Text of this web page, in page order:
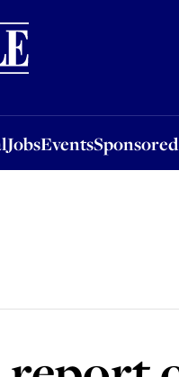
JobsEventsSponsored
Sponsored